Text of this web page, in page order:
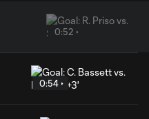
0:52
0:54